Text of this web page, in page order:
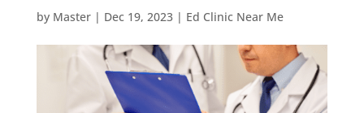
by Master| Dec 19, 2023| Ed Clinic Near Me